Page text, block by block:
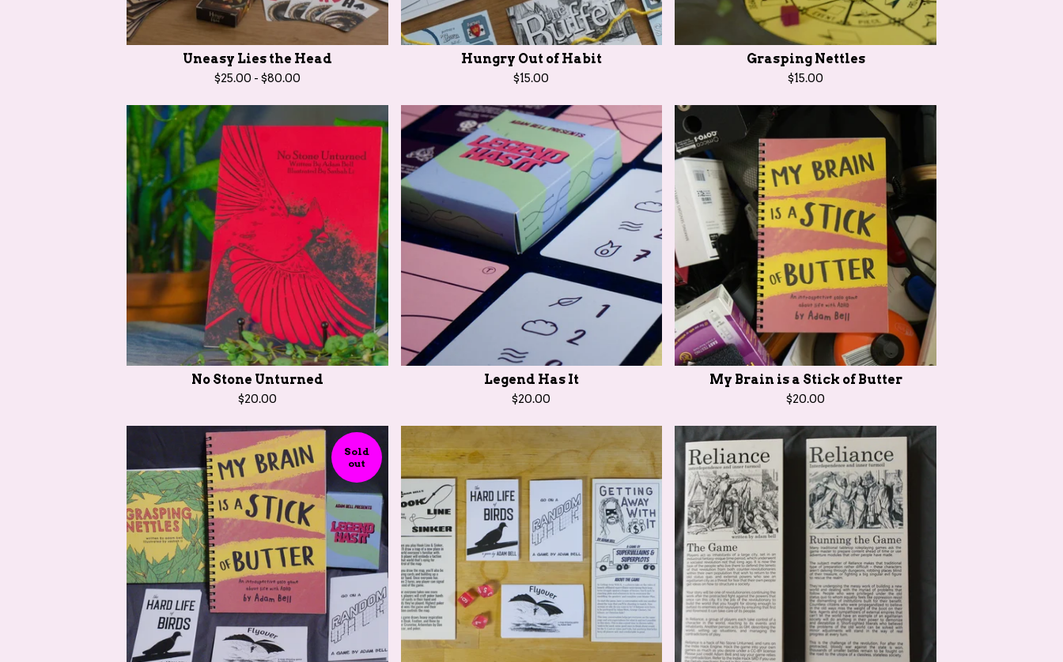
r
o
c
t
s
Uneasy Lies the Head
$25.00 - $80.00
Hungry Out of Habit
$15.00
Grasping Nettles
$15.00
No Stone Unturned
$20.00
Legend Has It
$20.00
My Brain is a Stick of Butter
$20.00
Sold
out